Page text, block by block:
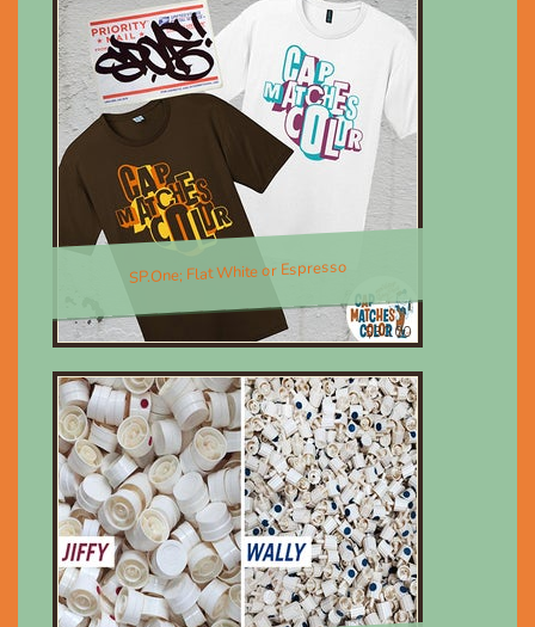
SP.One; Flat White or Espresso
$30.00